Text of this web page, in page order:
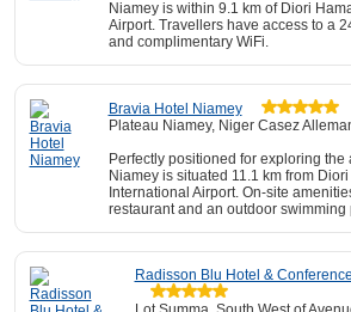
Niamey is within 9.1 km of Diori
Airport. Travellers have access to a
and complimentary WiFi.
Bravia Hotel Niamey
Plateau Niamey, Niger Casez
Perfectly positioned for exploring the
Niamey is situated 11.1 km from
International Airport. On-site
restaurant and an outdoor swimming
Radisson Blu Hotel &